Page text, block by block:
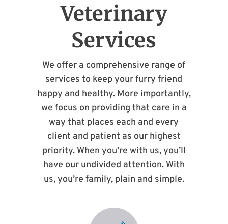
Veterinary
Services
We offer a comprehensive range of
services to keep your furry friend
happy and healthy. More importantly,
we focus on providing that care in a
way that places each and every
client and patient as our highest
priority. When you’re with us, you’ll
have our undivided attention. With
us, you’re family, plain and simple.